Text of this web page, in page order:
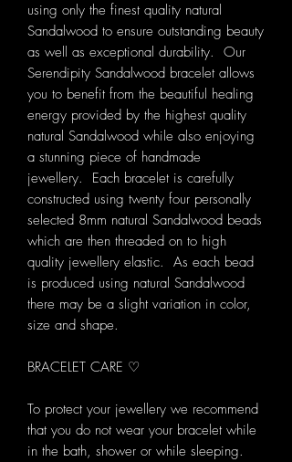
using only the finest quality natural
Sandalwood to ensure outstanding beauty
as well as exceptional durability. Our
Serendipity Sandalwood bracelet allows
you to benefit from the beautiful healing
energy provided by the highest quality
natural Sandalwood while also enjoying
a stunning piece of handmade
jewellery. Each bracelet is carefully
constructed using twenty four personally
selected 8mm natural Sandalwood beads
which are then threaded on to high
quality jewellery elastic. As each bead
is produced using natural Sandalwood
there may be a slight variation in color,
size and shape.
BRACELET CARE ♡
To protect your jewellery we recommend
that you do not wear your bracelet while
in the bath, shower or while sleeping.